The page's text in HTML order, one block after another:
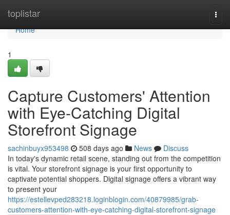
toplistar
Home
Home
1
Capture Customers' Attention
with Eye-Catching Digital
Storefront Signage
sachinbuyx953498 508 days ago News
Discuss
In today's dynamic retail scene, standing out from the competition
is vital. Your storefront signage is your first opportunity to
captivate potential shoppers. Digital signage offers a vibrant way
to present your
https://estellevped283218.loginblogin.com/40879985/grab-
customers-attention-with-eye-catching-digital-storefront-signage